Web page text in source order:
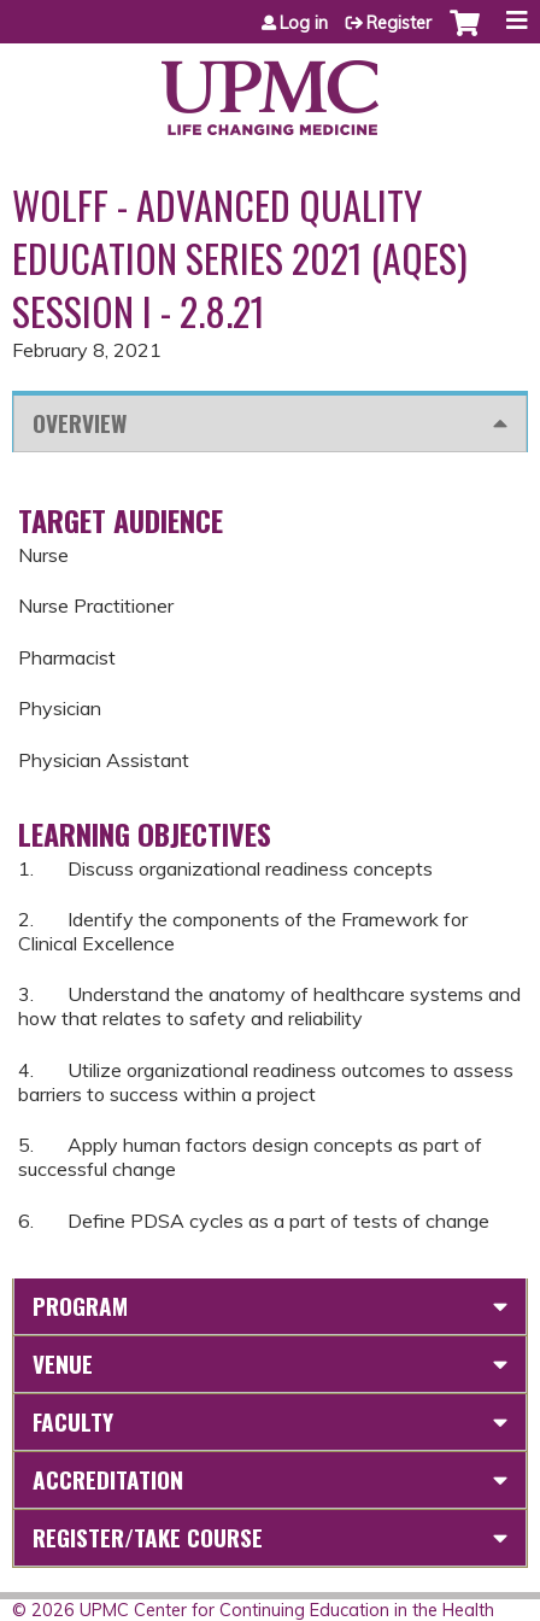
Jump to content
Log in Register
WOLFF - ADVANCED QUALITY
EDUCATION SERIES 2021 (AQES)
SESSION I - 2.8.21
February 8, 2021
OVERVIEW
TARGET AUDIENCE
Nurse
Nurse Practitioner
Pharmacist
Physician
Physician Assistant
LEARNING OBJECTIVES
1. Discuss organizational readiness concepts
2. Identify the components of the Framework for
Clinical Excellence
3. Understand the anatomy of healthcare systems and
how that relates to safety and reliability
4. Utilize organizational readiness outcomes to assess
barriers to success within a project
5. Apply human factors design concepts as part of
successful change
6. Define PDSA cycles as a part of tests of change
PROGRAM
VENUE
FACULTY
ACCREDITATION
REGISTER/TAKE COURSE
© 2026 UPMC Center for Continuing Education in the Health